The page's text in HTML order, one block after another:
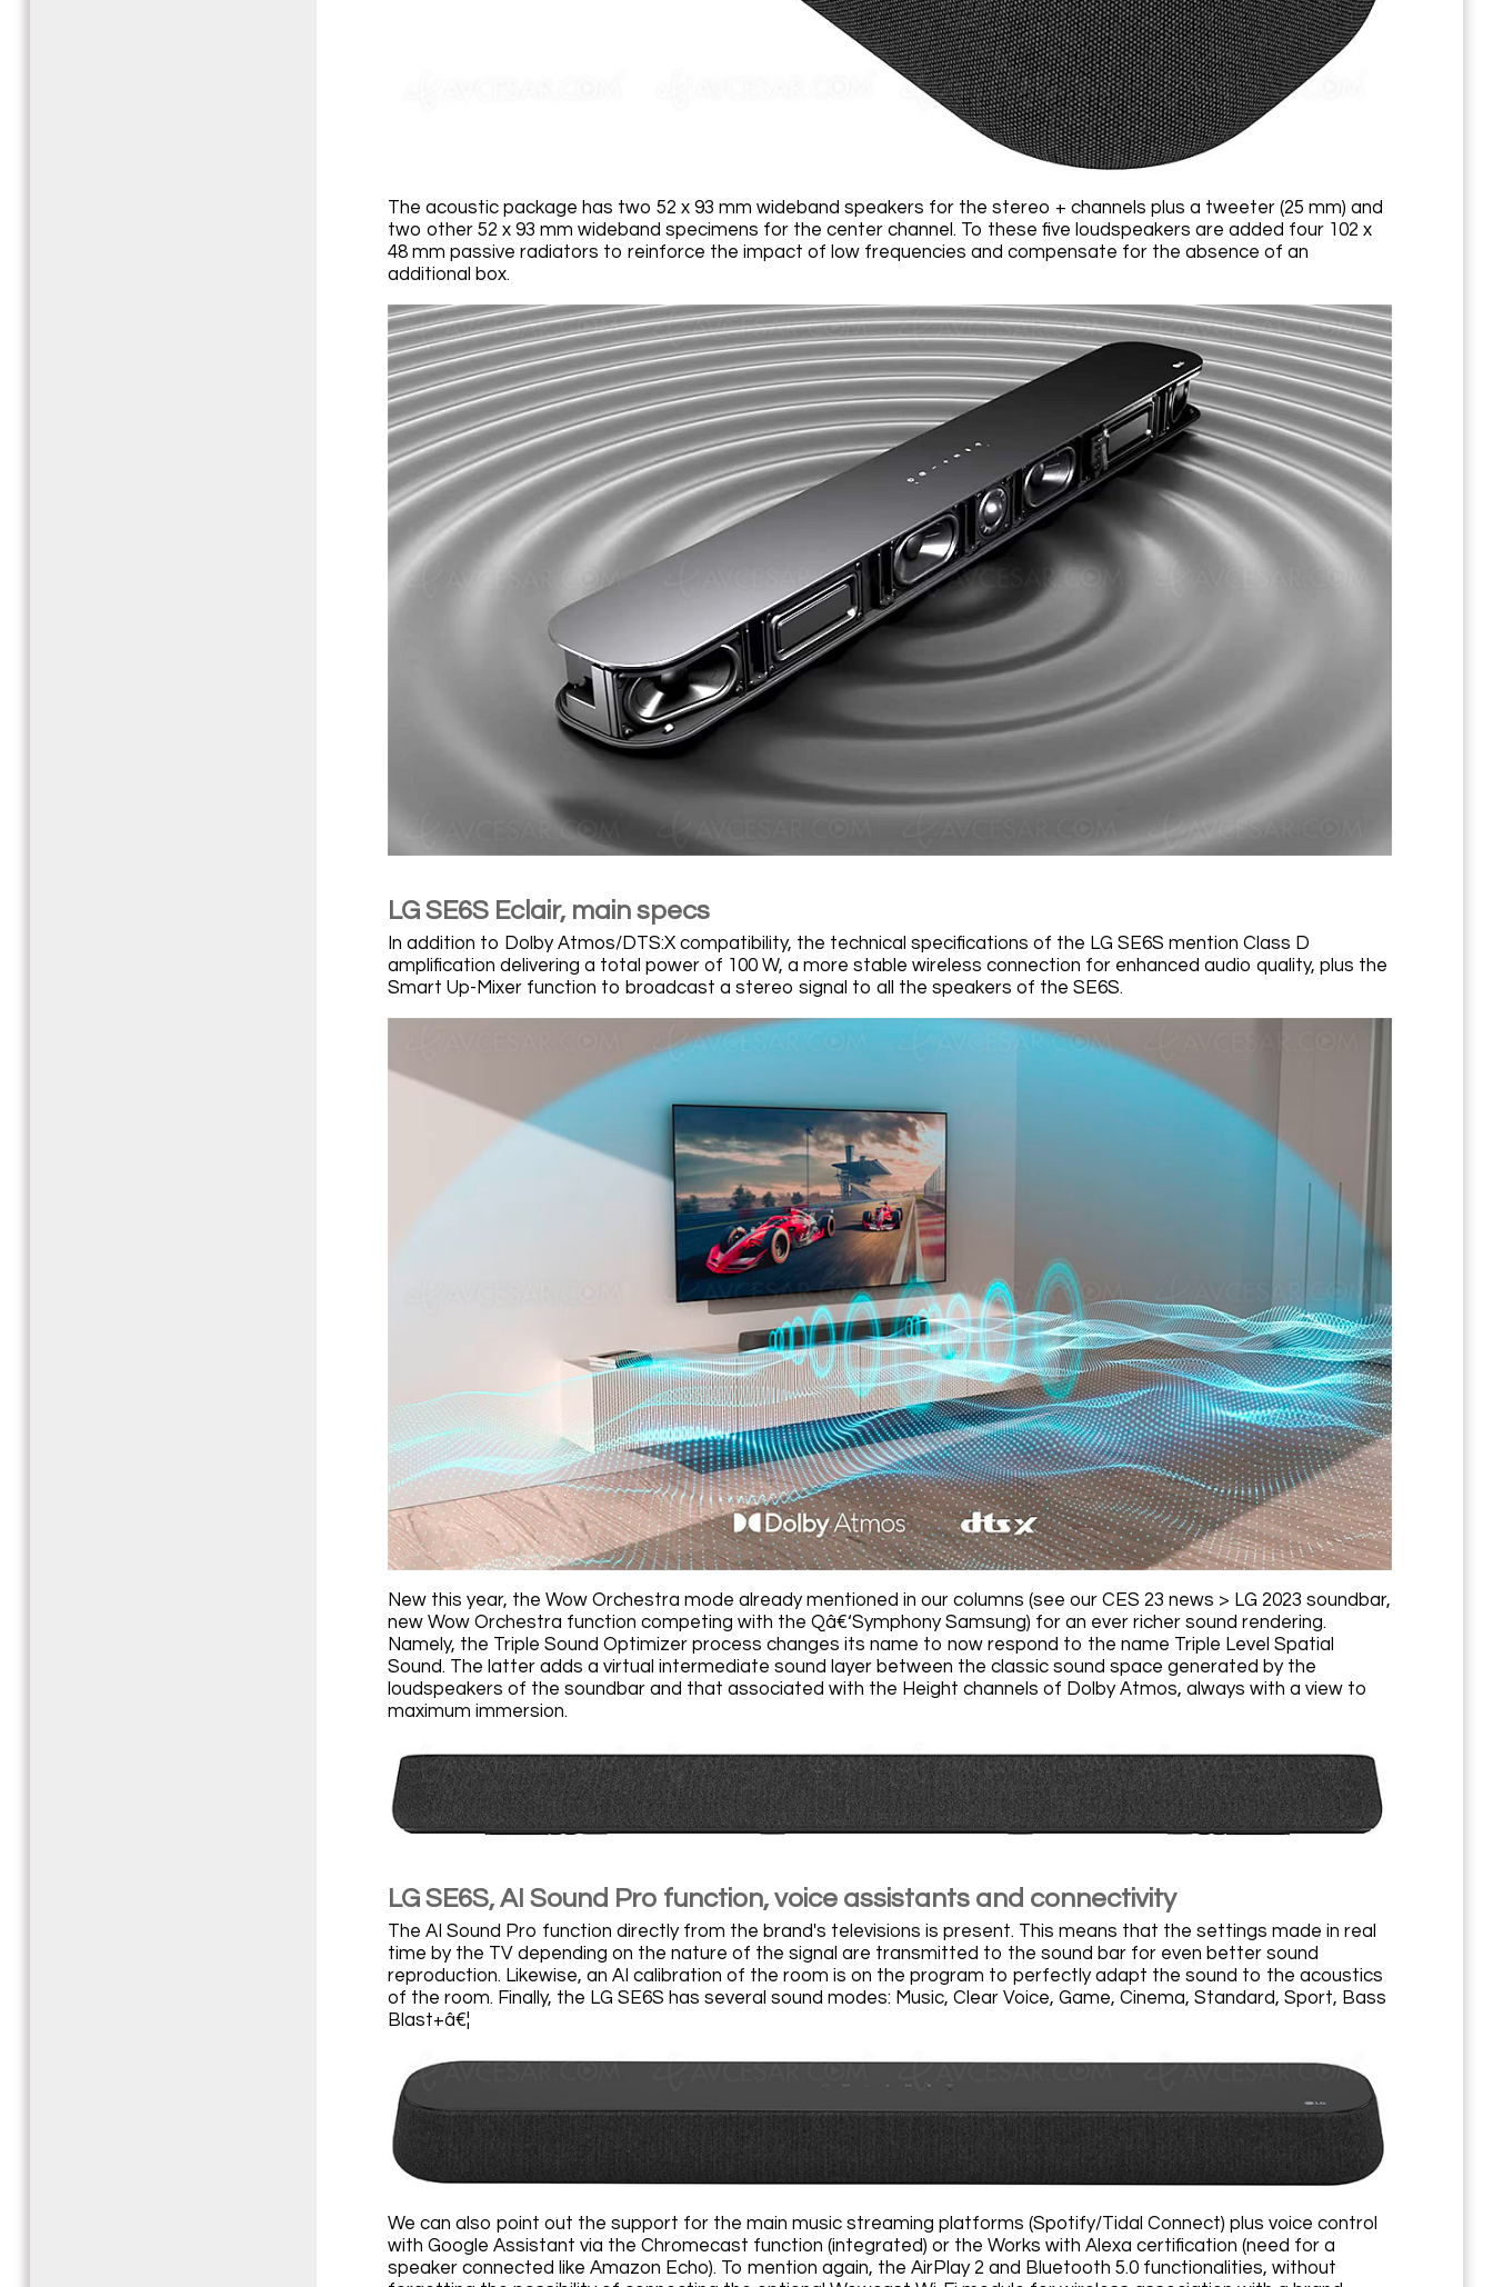
The acoustic package has two 52 x 93 mm wideband speakers for the stereo + channels plus a tweeter (25 mm) and
two other 52 x 93 mm wideband specimens for the center channel. To these five loudspeakers are added four 102 x
48 mm passive radiators to reinforce the impact of low frequencies and compensate for the absence of an
additional box.
LG SE6S Eclair, main specs
In addition to Dolby Atmos/DTS:X compatibility, the technical specifications of the LG SE6S mention Class D
amplification delivering a total power of 100 W, a more stable wireless connection for enhanced audio quality, plus the
Smart Up-Mixer function to broadcast a stereo signal to all the speakers of the SE6S.
New this year, the Wow Orchestra mode already mentioned in our columns (see our CES 23 news > LG 2023 soundbar,
new Wow Orchestra function competing with the Qâ€‘Symphony Samsung) for an ever richer sound rendering.
Namely, the Triple Sound Optimizer process changes its name to now respond to the name Triple Level Spatial
Sound. The latter adds a virtual intermediate sound layer between the classic sound space generated by the
loudspeakers of the soundbar and that associated with the Height channels of Dolby Atmos, always with a view to
maximum immersion.
LG SE6S, AI Sound Pro function, voice assistants and connectivity
The AI Sound Pro function directly from the brand's televisions is present. This means that the settings made in real
time by the TV depending on the nature of the signal are transmitted to the sound bar for even better sound
reproduction. Likewise, an AI calibration of the room is on the program to perfectly adapt the sound to the acoustics
of the room. Finally, the LG SE6S has several sound modes: Music, Clear Voice, Game, Cinema, Standard, Sport, Bass
Blast+â€¦
We can also point out the support for the main music streaming platforms (Spotify/Tidal Connect) plus voice control
with Google Assistant via the Chromecast function (integrated) or the Works with Alexa certification (need for a
speaker connected like Amazon Echo). To mention again, the AirPlay 2 and Bluetooth 5.0 functionalities, without